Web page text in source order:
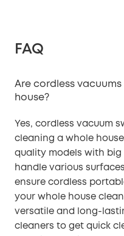
FAQ
Are cordless
house?
Yes, cordless vacuum
cleaning a whole
quality models with
handle various
ensure cordless
your whole house
versatile and long-
cleaners to get quick